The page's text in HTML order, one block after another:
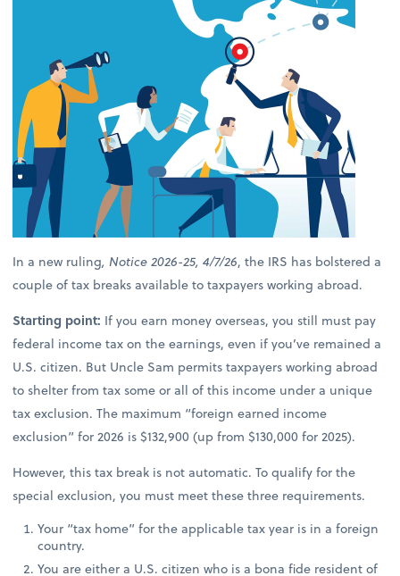
In a new ruling, Notice 2026-25, 4/7/26, the IRS has bolstered a
couple of tax breaks available to taxpayers working abroad.
Starting point: If you earn money overseas, you still must pay
federal income tax on the earnings, even if you’ve remained a
U.S. citizen. But Uncle Sam permits taxpayers working abroad
to shelter from tax some or all of this income under a unique
tax exclusion. The maximum “foreign earned income
exclusion” for 2026 is $132,900 (up from $130,000 for 2025).
However, this tax break is not automatic. To qualify for the
special exclusion, you must meet these three requirements.
Your “tax home” for the applicable tax year is in a foreign
country.
You are either a U.S. citizen who is a bona fide resident of